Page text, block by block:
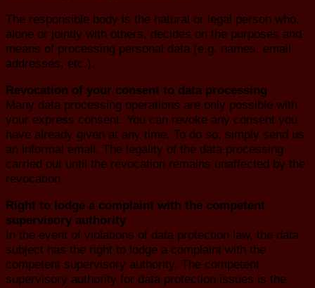
The responsible body is the natural or legal person who,
alone or jointly with others, decides on the purposes and
means of processing personal data (e.g. names, email
addresses, etc.).
Revocation of your consent to data processing
Many data processing operations are only possible with
your express consent. You can revoke any consent you
have already given at any time. To do so, simply send us
an informal email. The legality of the data processing
carried out until the revocation remains unaffected by the
revocation.
Right to lodge a complaint with the competent
supervisory authority
In the event of violations of data protection law, the data
subject has the right to lodge a complaint with the
competent supervisory authority. The competent
supervisory authority for data protection issues is the